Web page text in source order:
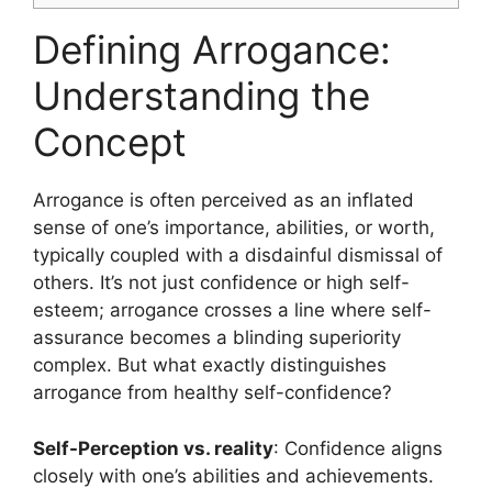
Defining Arrogance:
Understanding the
Concept
Arrogance is often perceived as an inflated
sense of one’s importance, abilities, or worth,
typically coupled with a disdainful dismissal of
others. It’s not just confidence or high self-
esteem; arrogance crosses a line where self-
assurance becomes a blinding superiority
complex. But what exactly distinguishes
arrogance from healthy self-confidence?
Self-Perception vs. reality: Confidence aligns
closely with one’s abilities and achievements.